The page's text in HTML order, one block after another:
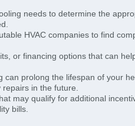
needs to determine the
HVAC companies to find
or financing options that can
can prolong the lifespan of your
in the future.
may qualify for additional
bills.